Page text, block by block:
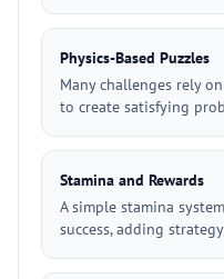
Physics-Based Puzzles
Many challenges rely
to create satisfying
Stamina and Rewards
A simple stamina
success, adding